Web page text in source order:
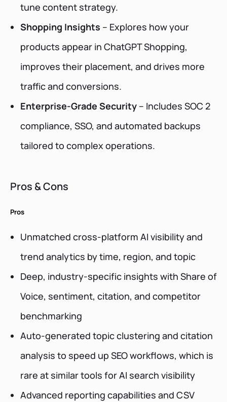
tune content strategy.
Shopping Insights – Explores how your
products appear in ChatGPT Shopping,
improves their placement, and drives more
traffic and conversions.
Enterprise-Grade Security – Includes SOC 2
compliance, SSO, and automated backups
tailored to complex operations.
Pros & Cons
Pros
Unmatched cross-platform AI visibility and
trend analytics by time, region, and topic
Deep, industry-specific insights with Share of
Voice, sentiment, citation, and competitor
benchmarking
Auto-generated topic clustering and citation
analysis to speed up SEO workflows, which is
rare at similar tools for AI search visibility
Advanced reporting capabilities and CSV